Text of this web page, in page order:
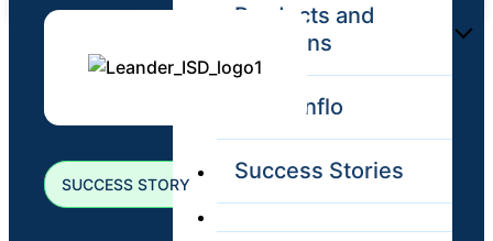
Products and
Solutions
Onflo Platform
The only customer
Why Onflo
Success Stories
SUCCESS STORY